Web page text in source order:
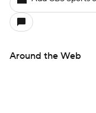
Around the Web